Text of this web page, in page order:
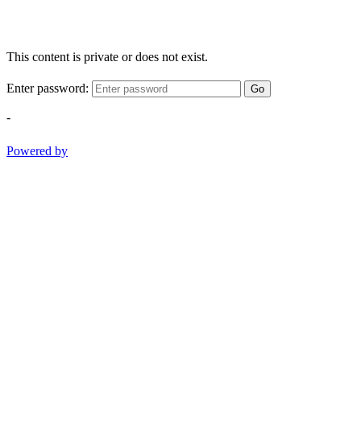
This content is private or does not exist.
Enter password: Go
-
Powered by